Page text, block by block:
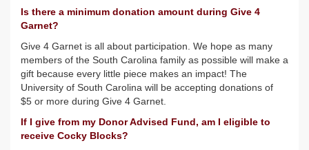
Is there a minimum donation amount during Give 4
Garnet?
Give 4 Garnet is all about participation. We hope as many
members of the South Carolina family as possible will make a
gift because every little piece makes an impact! The
University of South Carolina will be accepting donations of
$5 or more during Give 4 Garnet.
If I give from my Donor Advised Fund, am I eligible to
receive Cocky Blocks?